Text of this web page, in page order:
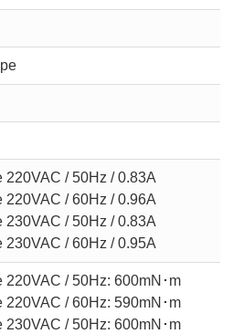
220VAC / 50Hz / 0.83A
220VAC / 60Hz / 0.96A
230VAC / 50Hz / 0.83A
230VAC / 60Hz / 0.95A
220VAC / 50Hz: 600mN･m
220VAC / 60Hz: 590mN･m
230VAC / 50Hz: 600mN･m